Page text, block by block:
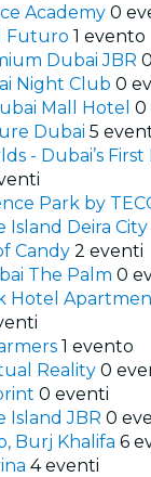
Academy 0
Futuro 1 evento
Dubai JBR
Night Club 0
Mall Hotel 0
Dubai 5
- Dubai’s
Park by
Island Deira
Candy 2 eventi
The Palm 0
Hotel
1 evento
Reality 0
0 eventi
Island JBR 0
Burj Khalifa 6
4 eventi